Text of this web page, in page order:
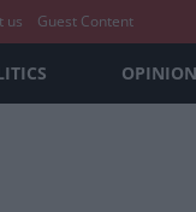
us Guest Content
OPINION